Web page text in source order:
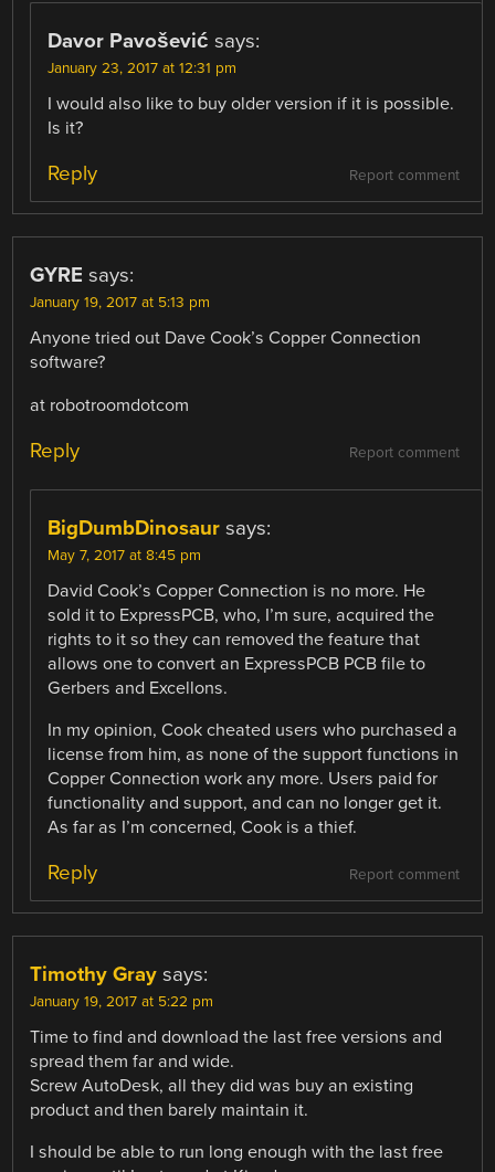
Davor Pavošević says:
January 23, 2017 at 12:31 pm
I would also like to buy older version if it is possible.
Is it?
Report comment
Reply
GYRE says:
January 19, 2017 at 5:13 pm
Anyone tried out Dave Cook’s Copper Connection
software?
at robotroomdotcom
Report comment
Reply
BigDumbDinosaur says:
May 7, 2017 at 8:45 pm
David Cook’s Copper Connection is no more. He
sold it to ExpressPCB, who, I’m sure, acquired the
rights to it so they can removed the feature that
allows one to convert an ExpressPCB PCB file to
Gerbers and Excellons.
In my opinion, Cook cheated users who purchased a
license from him, as none of the support functions in
Copper Connection work any more. Users paid for
functionality and support, and can no longer get it.
As far as I’m concerned, Cook is a thief.
Report comment
Reply
Timothy Gray says:
January 19, 2017 at 5:22 pm
Time to find and download the last free versions and
spread them far and wide.
Screw AutoDesk, all they did was buy an existing
product and then barely maintain it.
I should be able to run long enough with the last free